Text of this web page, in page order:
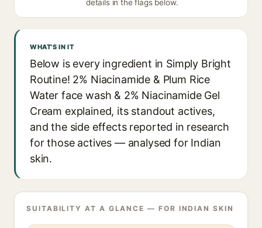
details in the flags below.
WHAT'S IN IT
Below is every ingredient in Simply Bright
Routine! 2% Niacinamide & Plum Rice
Water face wash & 2% Niacinamide Gel
Cream explained, its standout actives,
and the side effects reported in research
for those actives — analysed for Indian
skin.
SUITABILITY AT A GLANCE — FOR INDIAN SKIN